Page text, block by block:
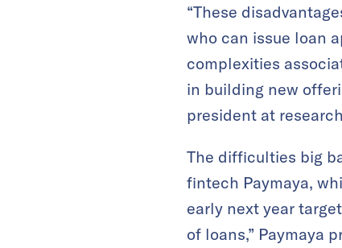
“These
who can issue loan
complexities
in building new
president at
The difficulties big
fintech Paymaya,
early next year
of loans,” Paymaya